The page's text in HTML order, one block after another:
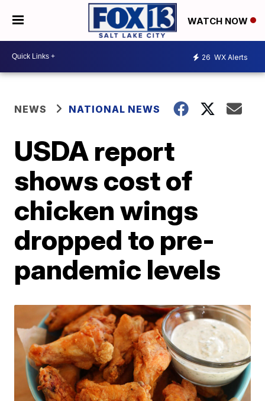
WATCH NOW
26 WX Alerts
NEWS NATIONAL NEWS
USDA report
shows cost of
chicken wings
dropped to pre-
pandemic levels